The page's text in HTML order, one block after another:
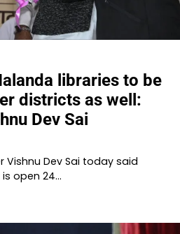
libraries to be
districts as well:
Dev Sai
Vishnu Dev Sai today said
open 24…